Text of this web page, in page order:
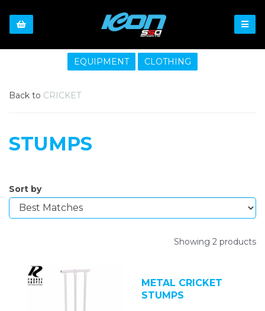
EQUIPMENT CLOTHING
Back to CRICKET
STUMPS
Sort by
Showing 2 products
METAL CRICKET
STUMPS